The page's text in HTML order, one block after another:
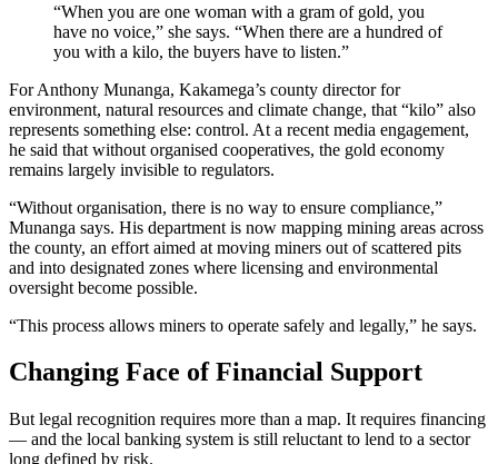
“When you are one woman with a gram of gold, you
have no voice,” she says. “When there are a hundred of
you with a kilo, the buyers have to listen.”
For Anthony Munanga, Kakamega’s county director for
environment, natural resources and climate change, that “kilo” also
represents something else: control. At a recent media engagement,
he said that without organised cooperatives, the gold economy
remains largely invisible to regulators.
“Without organisation, there is no way to ensure compliance,”
Munanga says. His department is now mapping mining areas across
the county, an effort aimed at moving miners out of scattered pits
and into designated zones where licensing and environmental
oversight become possible.
“This process allows miners to operate safely and legally,” he says.
Changing Face of Financial Support
But legal recognition requires more than a map. It requires financing
— and the local banking system is still reluctant to lend to a sector
long defined by risk.